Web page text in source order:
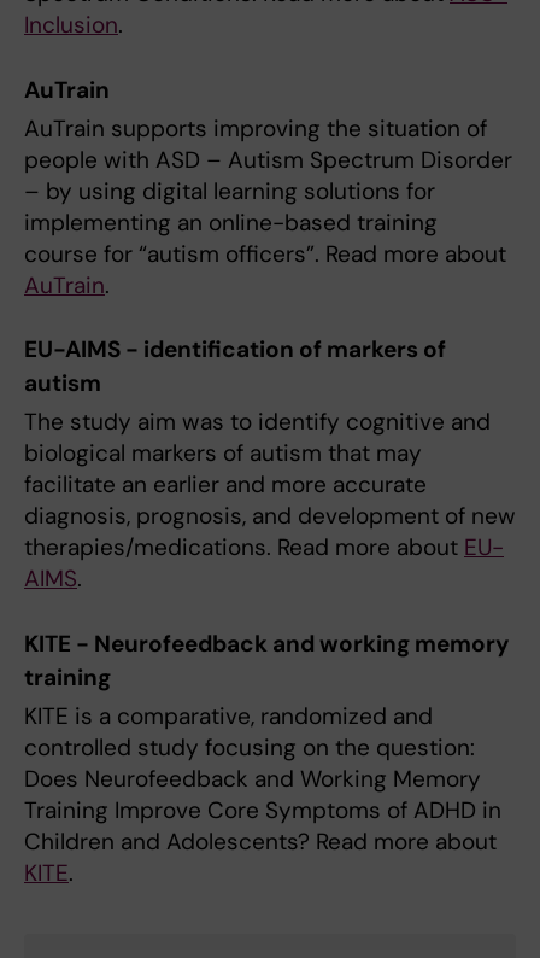
Inclusion.
AuTrain
AuTrain supports improving the situation of
people with ASD – Autism Spectrum Disorder
– by using digital learning solutions for
implementing an online-based training
course for “autism officers”. Read more about
AuTrain.
EU-AIMS - identification of markers of
autism
The study aim was to identify cognitive and
biological markers of autism that may
facilitate an earlier and more accurate
diagnosis, prognosis, and development of new
therapies/medications. Read more about EU-
AIMS.
KITE - Neurofeedback and working memory
training
KITE is a comparative, randomized and
controlled study focusing on the question:
Does Neurofeedback and Working Memory
Training Improve Core Symptoms of ADHD in
Children and Adolescents? Read more about
KITE.